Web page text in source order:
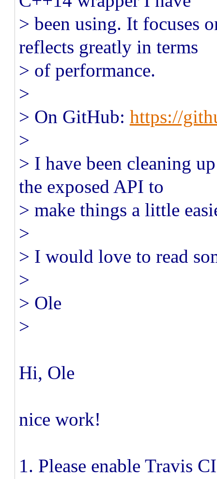
> been using. It focuses
reflects greatly in terms
> of performance.
>
> On GitHub: https://
>
> I have been cleaning
the exposed API to
> make things a little
>
> I would love to read
>
> Ole
>
Hi, Ole
nice work!
1. Please enable Travis